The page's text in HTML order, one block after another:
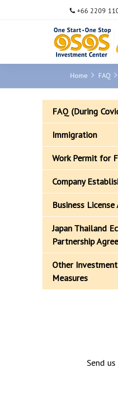
+66 2209
Home FAQ
FAQ (During
Immigration
Work Permit for
Company
Business
Japan Thailand
Partnership
Other
Measures
Send